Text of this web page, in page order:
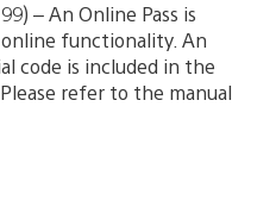
– An Online Pass is
functionality. An
code is included in the
refer to the manual